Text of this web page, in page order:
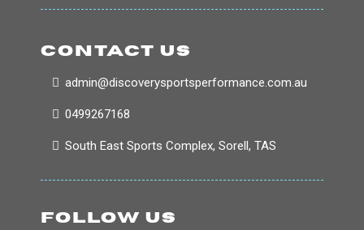
CONTACT US
admin@discoverysportsperformance.com.au
0499267168
South East Sports Complex, Sorell, TAS
FOLLOW US